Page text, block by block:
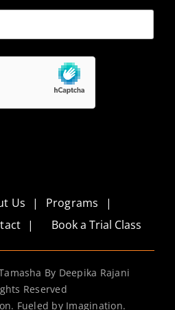
Us
Programs
Book a Trial Class
By Deepika Rajani
Reserved
Fueled by Imagination.